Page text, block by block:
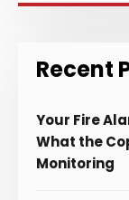
Recent
Your Fire
What the
Monitoring